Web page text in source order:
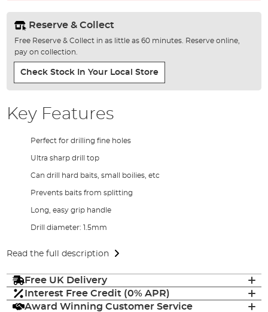
Reserve & Collect
Free Reserve & Collect in as little as 60 minutes. Reserve online,
pay on collection.
Check Stock In Your Local Store
Key Features
Perfect for drilling fine holes
Ultra sharp drill top
Can drill hard baits, small boilies, etc
Prevents baits from splitting
Long, easy grip handle
Drill diameter: 1.5mm
Read the full description
Free UK Delivery
Interest Free Credit (0% APR)
Award Winning Customer Service